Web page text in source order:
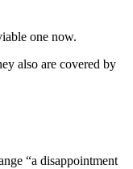
one now.
also are covered by
“a disappointment